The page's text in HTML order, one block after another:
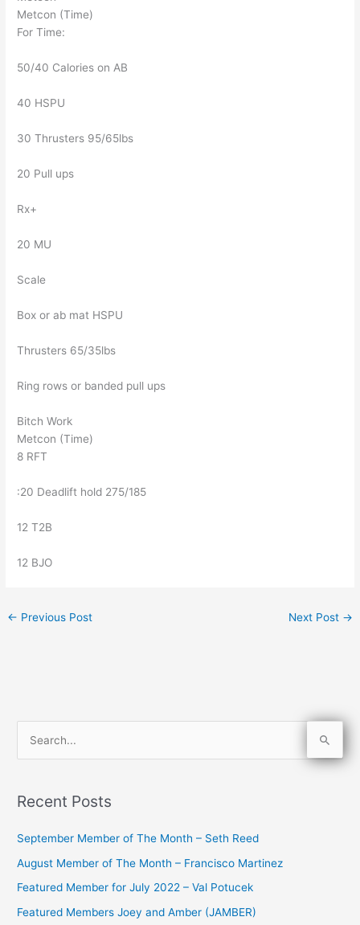
Metcon (Time)
For Time:
50/40 Calories on AB
40 HSPU
30 Thrusters 95/65lbs
20 Pull ups
Rx+
20 MU
Scale
Box or ab mat HSPU
Thrusters 65/35lbs
Ring rows or banded pull ups
Bitch Work
Metcon (Time)
8 RFT
:20 Deadlift hold 275/185
12 T2B
12 BJO
← Previous Post Next Post →
r
o
r
Recent Posts
September Member of The Month – Seth Reed
August Member of The Month – Francisco Martinez
Featured Member for July 2022 – Val Potucek
Featured Members Joey and Amber (JAMBER)